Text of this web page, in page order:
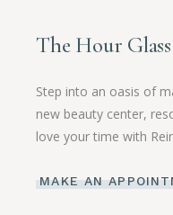
The Hour
Step into an oasis of
new beauty center,
love your time with
MAKE AN